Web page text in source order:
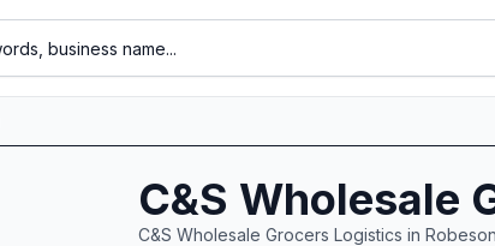
C&S Wholesale
C&S Wholesale Grocers Logistics in